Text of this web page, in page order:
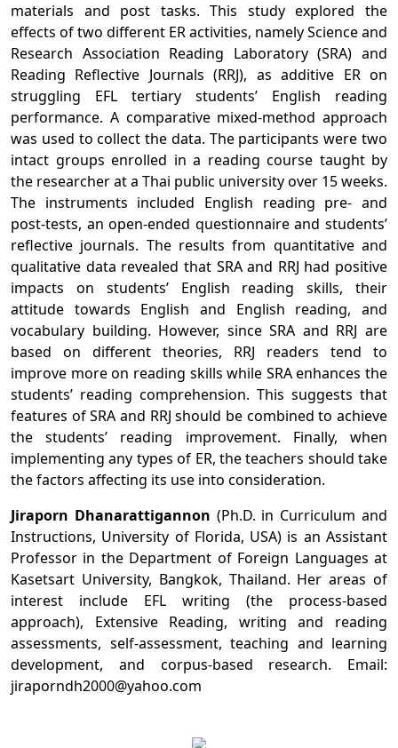
materials and post tasks. This study explored the
effects of two different ER activities, namely Science and
Research Association Reading Laboratory (SRA) and
Reading Reflective Journals (RRJ), as additive ER on
struggling EFL tertiary students’ English reading
performance. A comparative mixed-method approach
was used to collect the data. The participants were two
intact groups enrolled in a reading course taught by
the researcher at a Thai public university over 15 weeks.
The instruments included English reading pre- and
post-tests, an open-ended questionnaire and students’
reflective journals. The results from quantitative and
qualitative data revealed that SRA and RRJ had positive
impacts on students’ English reading skills, their
attitude towards English and English reading, and
vocabulary building. However, since SRA and RRJ are
based on different theories, RRJ readers tend to
improve more on reading skills while SRA enhances the
students’ reading comprehension. This suggests that
features of SRA and RRJ should be combined to achieve
the students’ reading improvement. Finally, when
implementing any types of ER, the teachers should take
the factors affecting its use into consideration.
Jiraporn Dhanarattigannon (Ph.D. in Curriculum and
Instructions, University of Florida, USA) is an Assistant
Professor in the Department of Foreign Languages at
Kasetsart University, Bangkok, Thailand. Her areas of
interest include EFL writing (the process-based
approach), Extensive Reading, writing and reading
assessments, self-assessment, teaching and learning
development, and corpus-based research. Email:
jiraporndh2000@yahoo.com